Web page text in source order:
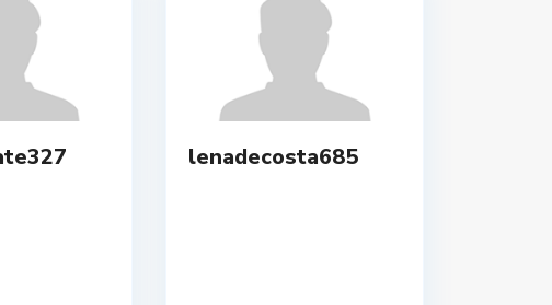
lenadecosta685